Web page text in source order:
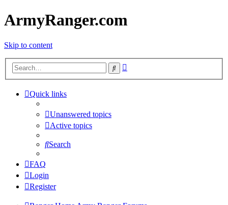
ArmyRanger.com
Skip to content
Search
Quick links
Unanswered topics
Active topics
Search
FAQ
Login
Register